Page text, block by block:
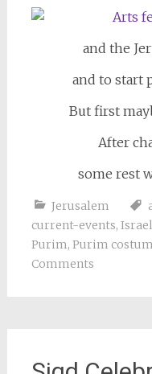
and the
and to start
But first
After
some rest
Jerusalem
current-events, Israel
Purim, Purim
Comments